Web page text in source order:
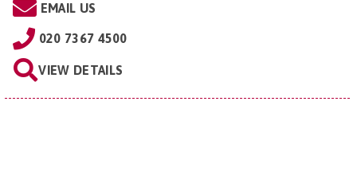
EMAIL US
020 7367 4500
VIEW DETAILS